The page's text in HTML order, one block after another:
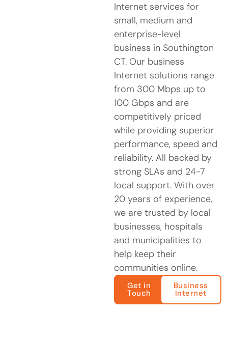
Internet services for
small, medium and
enterprise-level
business in Southington
CT. Our business
Internet solutions range
from 300 Mbps up to
100 Gbps and are
competitively priced
while providing superior
performance, speed and
reliability. All backed by
strong SLAs and 24-7
local support. With over
20 years of experience,
we are trusted by local
businesses, hospitals
and municipalities to
help keep their
communities online.
Get in
Touch
Business
Internet